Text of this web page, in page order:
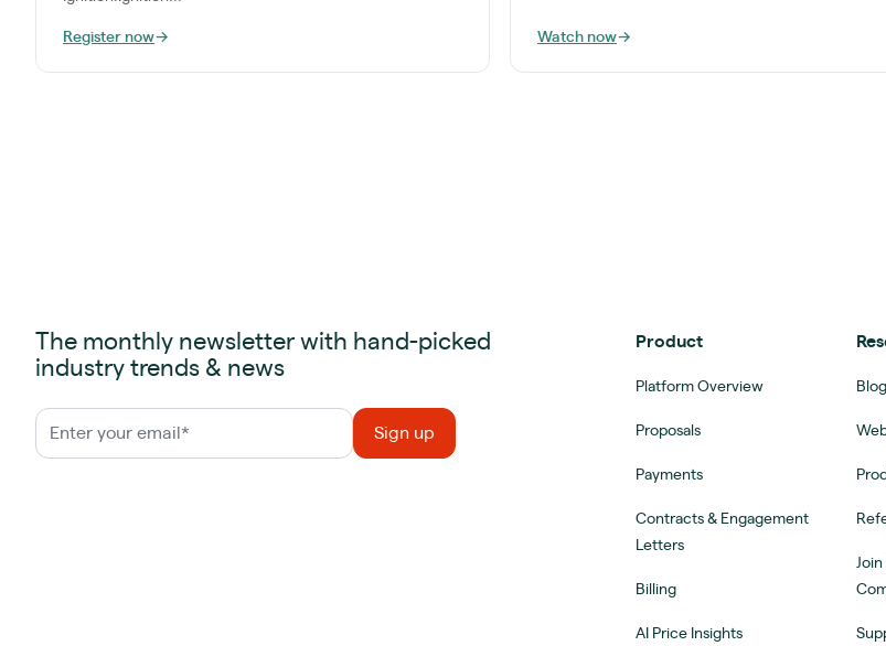
Register now→ Watch now→
The monthly newsletter with hand-picked
industry trends & news
Product
Platform Overview
Proposals
Payments
Contracts & Engagement
Letters
Billing
AI Price Insights
Blog